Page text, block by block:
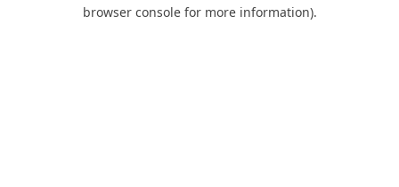
browser console for more information).